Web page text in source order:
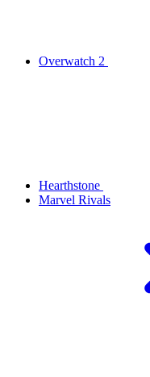
Overwatch 2
Hearthstone
Marvel Rivals